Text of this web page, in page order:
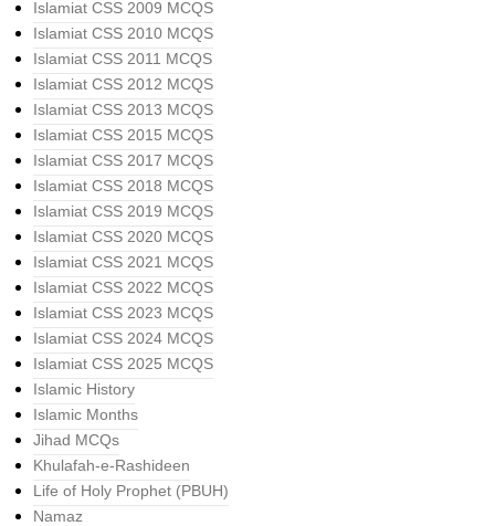
Islamiat CSS 2009 MCQS
Islamiat CSS 2010 MCQS
Islamiat CSS 2011 MCQS
Islamiat CSS 2012 MCQS
Islamiat CSS 2013 MCQS
Islamiat CSS 2015 MCQS
Islamiat CSS 2017 MCQS
Islamiat CSS 2018 MCQS
Islamiat CSS 2019 MCQS
Islamiat CSS 2020 MCQS
Islamiat CSS 2021 MCQS
Islamiat CSS 2022 MCQS
Islamiat CSS 2023 MCQS
Islamiat CSS 2024 MCQS
Islamiat CSS 2025 MCQS
Islamic History
Islamic Months
Jihad MCQs
Khulafah-e-Rashideen
Life of Holy Prophet (PBUH)
Namaz